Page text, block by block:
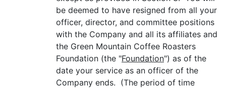
be deemed to have resigned from all your
officer, director, and committee positions
with the Company and all its affiliates and
the Green Mountain Coffee Roasters
Foundation (the "Foundation") as of the
date your service as an officer of the
Company ends. (The period of time